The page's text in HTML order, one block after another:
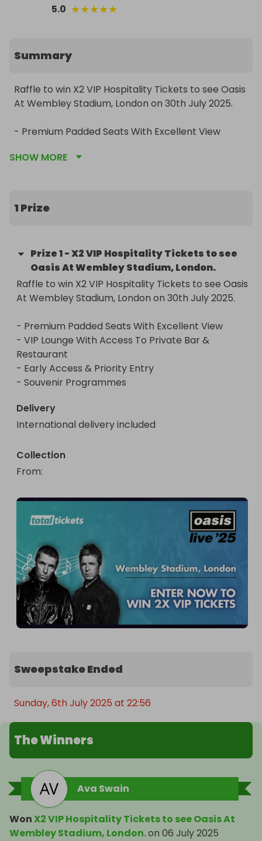
5.0 ★★★★★
Summary
Raffle to win X2 VIP Hospitality Tickets to see Oasis
At Wembley Stadium, London on 30th July 2025.
- Premium Padded Seats With Excellent View
Restaurant
SHOW MORE
1 Prize
Prize1-X2 VIP Hospitality Tickets to see
Oasis At Wembley Stadium, London.
Raffle to win X2 VIP Hospitality Tickets to see Oasis
At Wembley Stadium, London on 30th July 2025.
- Premium Padded Seats With Excellent View
- VIP Lounge With Access To Private Bar &
Restaurant
- Early Access & Priority Entry
- Souvenir Programmes
Delivery
International delivery included
Collection
From:
Sweepstake Ended
Sunday, 6th July 2025 at 22:56
The Winners
Ava Swain
WonX2 VIP Hospitality Tickets to see Oasis At
Wembley Stadium, London.on 06 July 2025